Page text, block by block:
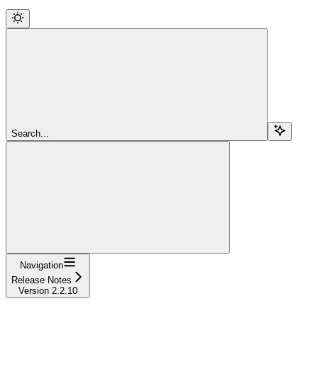
Search...
Navigation
Release Notes
Version 2.2.10